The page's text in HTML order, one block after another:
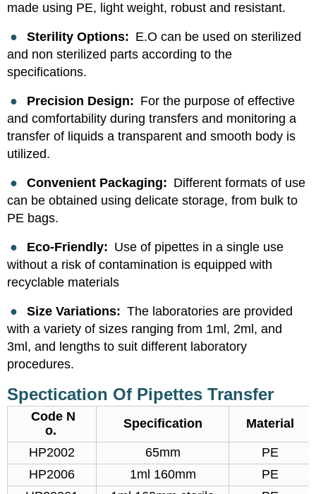
made using PE, light weight, robust and resistant.
● Sterility Options: E.O can be used on sterilized
and non sterilized parts according to the
specifications.
● Precision Design: For the purpose of effective
and comfortability during transfers and monitoring a
transfer of liquids a transparent and smooth body is
utilized.
● Convenient Packaging: Different formats of use
can be obtained using delicate storage, from bulk to
PE bags.
● Eco-Friendly: Use of pipettes in a single use
without a risk of contamination is equipped with
recyclable materials
● Size Variations: The laboratories are provided
with a variety of sizes ranging from 1ml, 2ml, and
3ml, and lengths to suit different laboratory
procedures.
Spectication Of Pipettes Transfer
Code N
o.
Specification Material
HP2002 65mm
PE
HP2006
1ml 160mm
PE